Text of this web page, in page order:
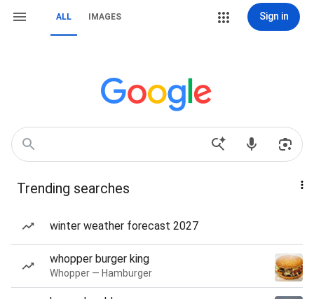
ALL IMAGES Sign in
Trending searches
winter weather forecast 2027
whopper burger king
Whopper — Hamburger